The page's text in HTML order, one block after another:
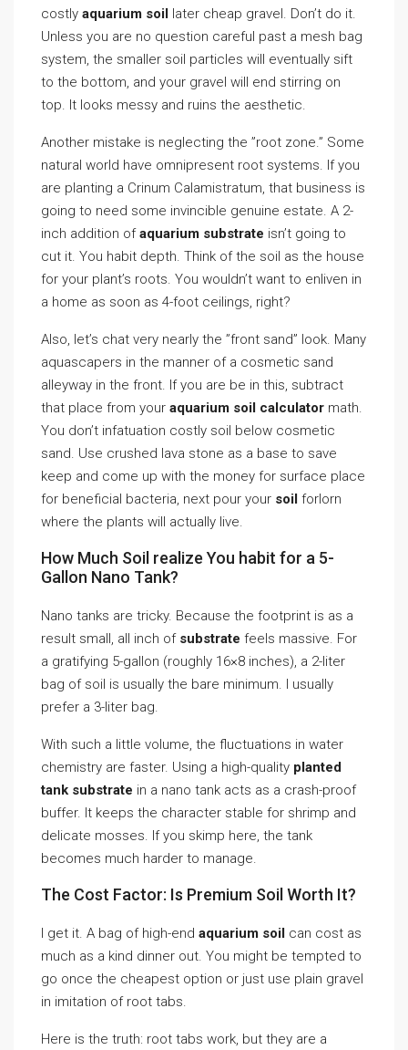
costly aquarium soil later cheap gravel. Don’t do it.
Unless you are no question careful past a mesh bag
system, the smaller soil particles will eventually sift
to the bottom, and your gravel will end stirring on
top. It looks messy and ruins the aesthetic.
Another mistake is neglecting the ”root zone.” Some
natural world have omnipresent root systems. If you
are planting a Crinum Calamistratum, that business is
going to need some invincible genuine estate. A 2-
inch addition ofaquarium substrate isn’t going to
cut it. You habit depth. Think of the soil as the house
for your plant’s roots. You wouldn’t want to enliven in
a home as soon as 4-foot ceilings, right?
Also, let’s chat very nearly the ”front sand” look. Many
aquascapers in the manner of a cosmetic sand
alleyway in the front. If you are be in this, subtract
that place from your aquarium soil calculator math.
You don’t infatuation costly soil below cosmetic
sand. Use crushed lava stone as a base to save
keep and come up with the money for surface place
for beneficial bacteria, next pour your soil forlorn
where the plants will actually live.
How Much Soil realize You habit for a 5-
Gallon Nano Tank?
Nano tanks are tricky. Because the footprint is as a
result small, all inch of substrate feels massive. For
a gratifying 5-gallon (roughly 16×8 inches), a 2-liter
bag of soil is usually the bare minimum. I usually
prefer a 3-liter bag.
With such a little volume, the fluctuations in water
chemistry are faster. Using a high-quality planted
tank substrate in a nano tank acts as a crash-proof
buffer. It keeps the character stable for shrimp and
delicate mosses. If you skimp here, the tank
becomes much harder to manage.
The Cost Factor: Is Premium Soil Worth It?
I get it. A bag of high-end aquarium soil can cost as
much as a kind dinner out. You might be tempted to
go once the cheapest option or just use plain gravel
in imitation of root tabs.
Here is the truth: root tabs work, but they are a